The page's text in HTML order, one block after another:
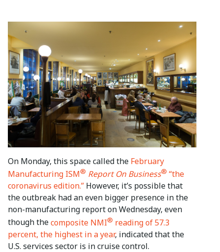
On Monday, this space called the February
Manufacturing ISM® Report On Business® “the
coronavirus edition.” However, it’s possible that
the outbreak had an even bigger presence in the
non-manufacturing report on Wednesday, even
though thecomposite NMI® reading of 57.3
percent, the highest in a year, indicated that the
U.S. services sector is in cruise control.